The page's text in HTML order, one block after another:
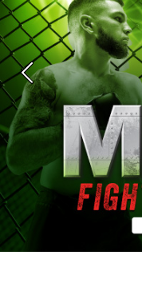
Previous